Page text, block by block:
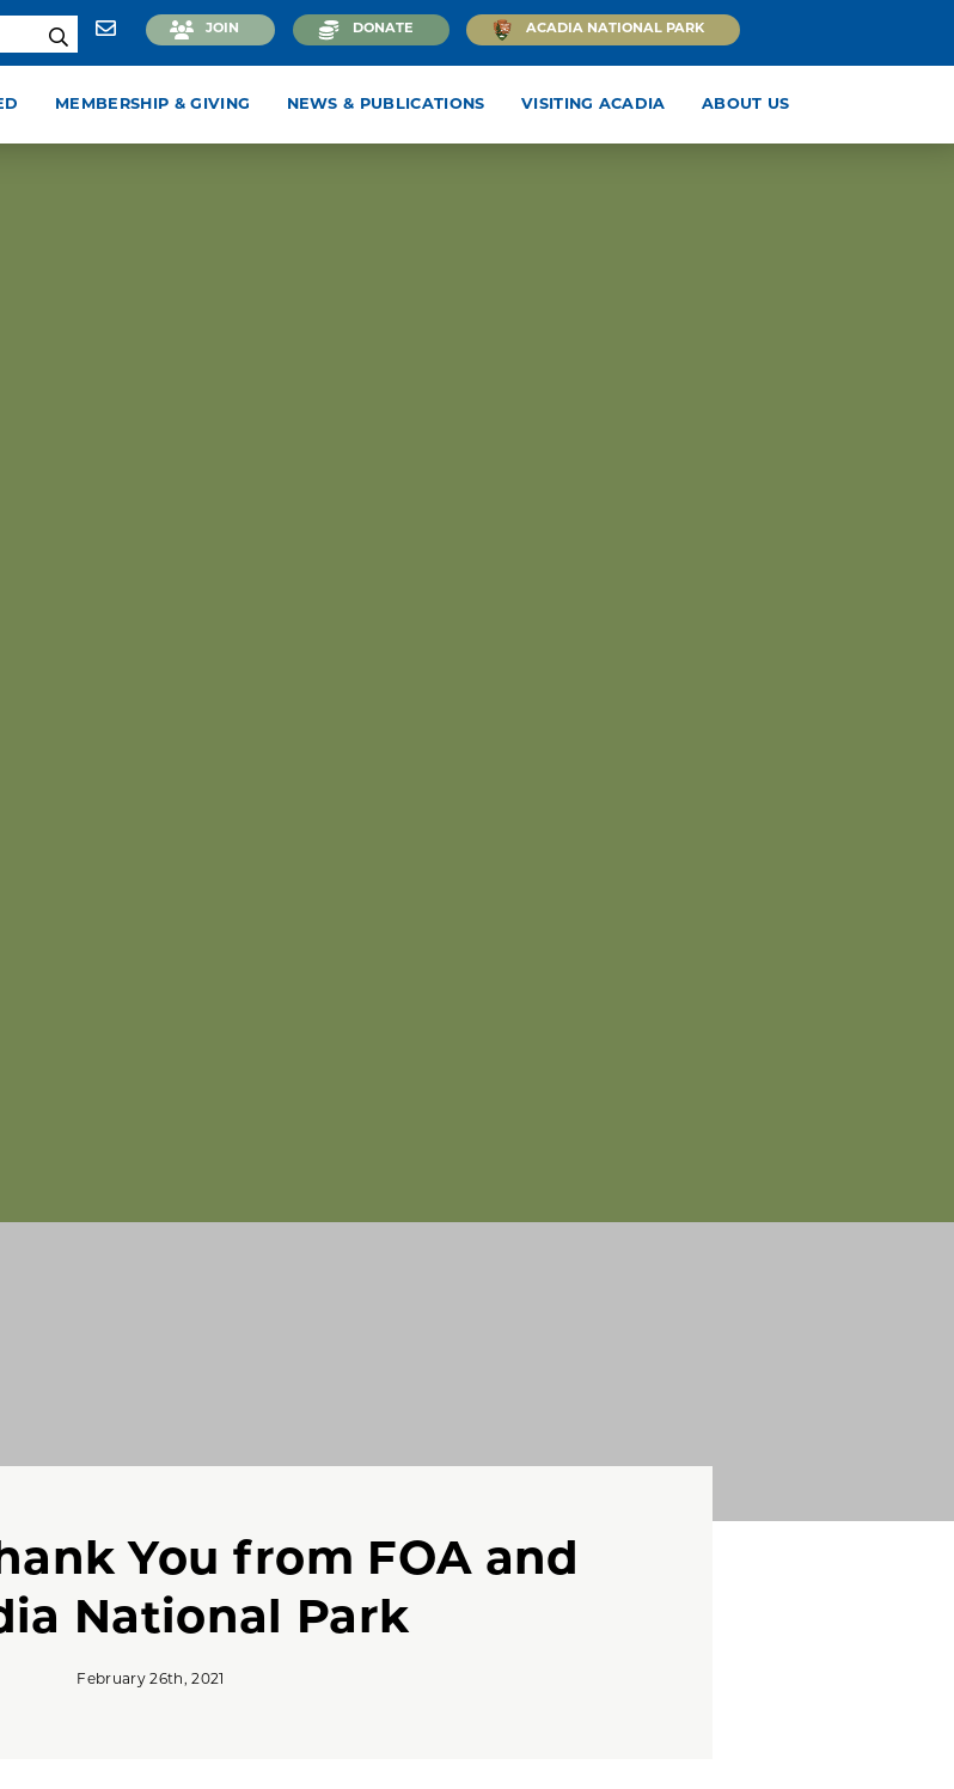
JOIN DONATE ACADIA NATIONAL PARK
MEMBERSHIP & GIVING NEWS & PUBLICATIONS VISITING ACADIA ABOUT US
You from FOA and
National Park
February 26th, 2021